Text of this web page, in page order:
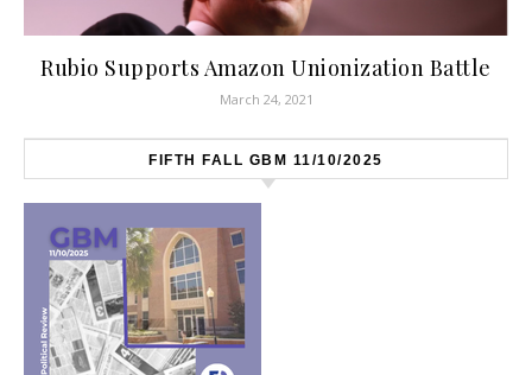
Rubio Supports Amazon Unionization Battle
March 24, 2021
FIFTH FALL GBM 11/10/2025